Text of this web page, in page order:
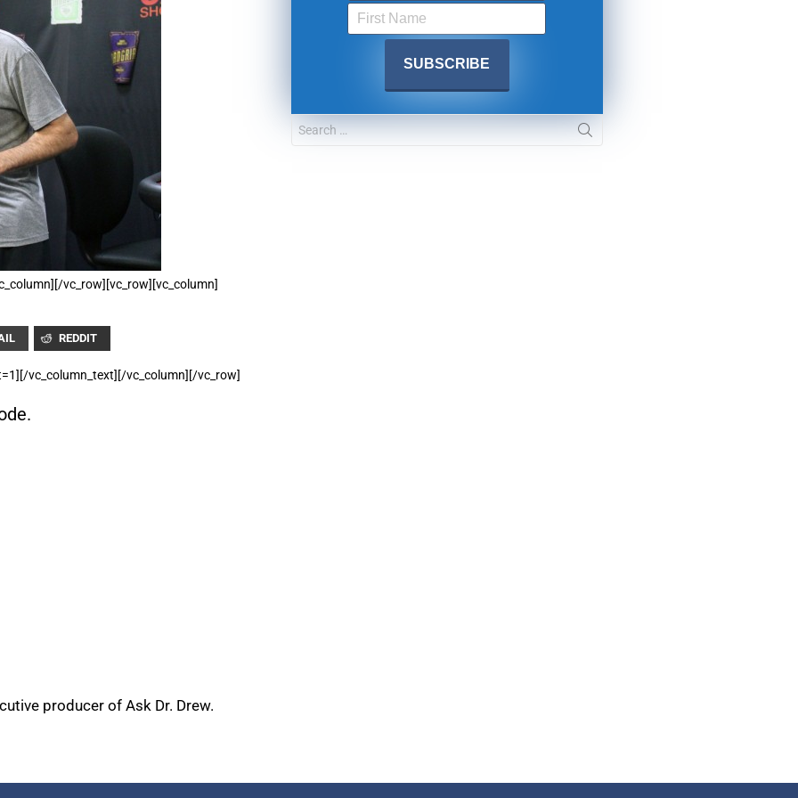
vc_row][vc_row][vc_column]
REDDIT
vc_column_text][/vc_column][/vc_row]
producer of Ask Dr. Drew.
UPDATES FROM DR. DREW
Get alerts from Dr. Drew about important guests, upcoming events,
and when to call in to the show.